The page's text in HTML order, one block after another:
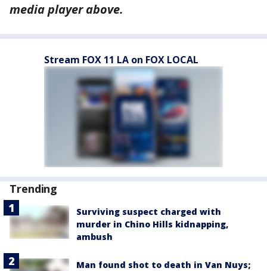
media player above.
Stream FOX 11 LA on FOX LOCAL
Trending
Surviving suspect charged with
murder in Chino Hills kidnapping,
ambush
Man found shot to death in Van Nuys;